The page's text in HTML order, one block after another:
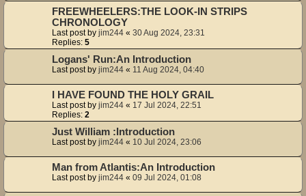
FREEWHEELERS:THE LOOK-IN STRIPS
CHRONOLOGY
Last post by jim244 « 30 Aug 2024, 23:31
Replies: 5
Logans' Run:An Introduction
Last post by jim244 « 11 Aug 2024, 04:40
I HAVE FOUND THE HOLY GRAIL
Last post by jim244 « 17 Jul 2024, 22:51
Replies: 2
Just William :Introduction
Last post by jim244 « 10 Jul 2024, 23:06
Man from Atlantis:An Introduction
Last post by jim244 « 09 Jul 2024, 01:08